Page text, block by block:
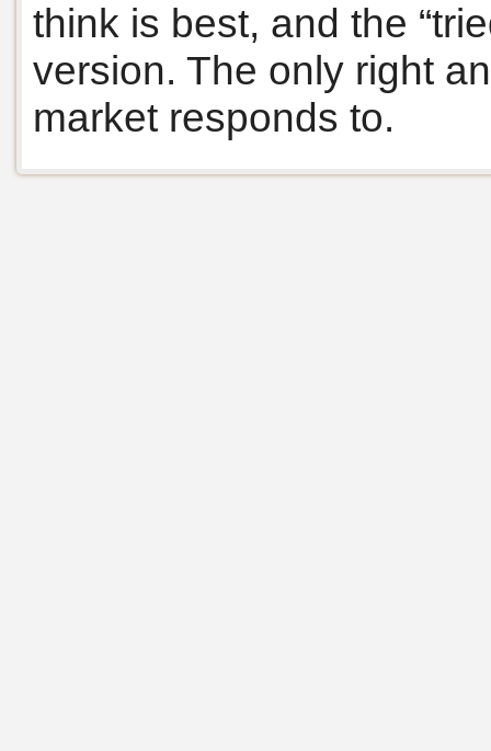
think is best, and the
version. The only right
market responds to.